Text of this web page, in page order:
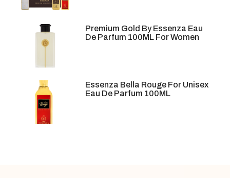
Premium Gold By Essenza Eau
De Parfum 100ML For Women
Essenza Bella Rouge For Unisex
Eau De Parfum 100ML